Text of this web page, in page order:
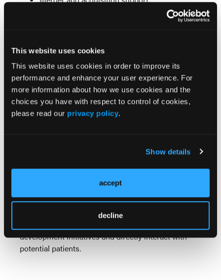
This website uses cookies
This website uses cookies in order to improve its
performance and enhance your user experience. For
more information about how we use cookies and the
choices you have with respect to control of cookies,
please read our privacy policy.
Show details
accept
decline
Pavillon Announces 2 Additions to Leadership
Team
Pavillon Substance Use Disorder Treatment Center
in North Carolina has announced a pair of executive
appointments. Michael Wilkerson, MD, has been
since 2006, most recently as corporate medical
director. He was recognized as a fellow of the
American Society of Addiction Medicine in 2017.
development initiatives and directly interact with
potential patients.